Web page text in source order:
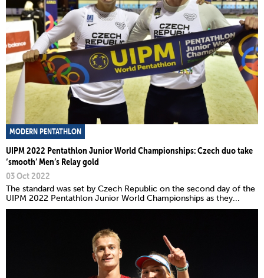
MODERN PENTATHLON
UIPM 2022 Pentathlon Junior World Championships: Czech duo take
‘smooth’ Men’s Relay gold
03 Oct 2022
The standard was set by Czech Republic on the second day of the
UIPM 2022 Pentathlon Junior World Championships as they...